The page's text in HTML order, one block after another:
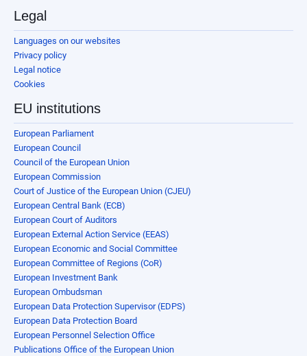
Legal
Languages on our websites
Privacy policy
Legal notice
Cookies
EU institutions
European Parliament
European Council
Council of the European Union
European Commission
Court of Justice of the European Union (CJEU)
European Central Bank (ECB)
European Court of Auditors
European External Action Service (EEAS)
European Economic and Social Committee
European Committee of Regions (CoR)
European Investment Bank
European Ombudsman
European Data Protection Supervisor (EDPS)
European Data Protection Board
European Personnel Selection Office
Publications Office of the European Union